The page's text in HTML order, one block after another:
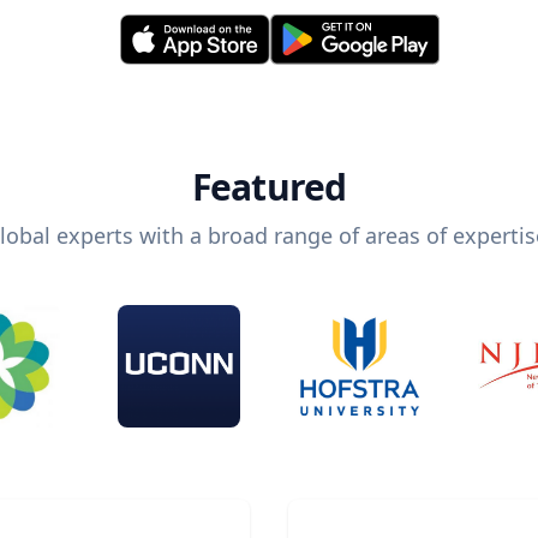
Featured
experts with a broad range of areas of